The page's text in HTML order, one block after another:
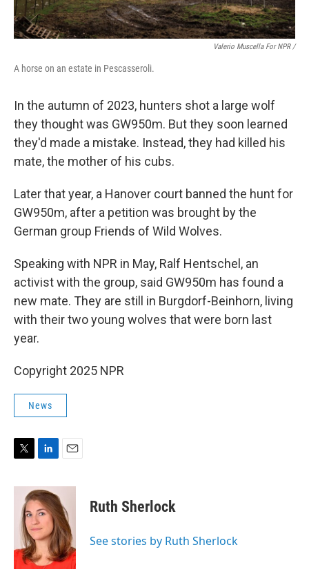
Valerio Muscella For NPR /
A horse on an estate in Pescasseroli.
In the autumn of 2023, hunters shot a large wolf
they thought was GW950m. But they soon learned
they'd made a mistake. Instead, they had killed his
mate, the mother of his cubs.
Later that year, a Hanover court banned the hunt for
GW950m, after a petition was brought by the
German group Friends of Wild Wolves.
Speaking with NPR in May, Ralf Hentschel, an
activist with the group, said GW950m has found a
new mate. They are still in Burgdorf-Beinhorn, living
with their two young wolves that were born last
year.
Copyright 2025 NPR
News
i
n
k
e
d
I
n
a
i
l
Ruth Sherlock
See stories by Ruth Sherlock